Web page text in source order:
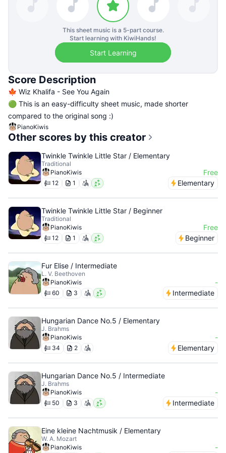
This sheet music is a 5-part course.
Start learning with KiwiHands!
Start Learning
Score Description
🍁 Wiz Khalifa - See You Again
🟢 This is an easy-difficulty sheet music, made shorter
compared to the original song :)
PianoKiwis
Other scores by this creator
Twinkle Twinkle Little Star / Elementary
Traditional
PianoKiwis
Free
12 1 Elementary
Twinkle Twinkle Little Star / Beginner
Traditional
PianoKiwis
Free
12 1 Beginner
Fur Elise / Intermediate
L. V. Beethoven
PianoKiwis
-
60 3 Intermediate
Hungarian Dance No.5 / Elementary
J. Brahms
PianoKiwis
-
34 2 Elementary
Hungarian Dance No.5 / Intermediate
J. Brahms
PianoKiwis
-
50 3 Intermediate
Eine kleine Nachtmusik / Elementary
W. A. Mozart
PianoKiwis
-